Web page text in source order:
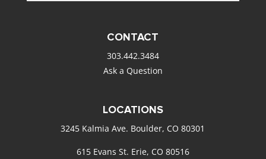
CONTACT
303.442.3484
Ask a Question
LOCATIONS
3245 Kalmia Ave. Boulder, CO 80301
615 Evans St. Erie, CO 80516